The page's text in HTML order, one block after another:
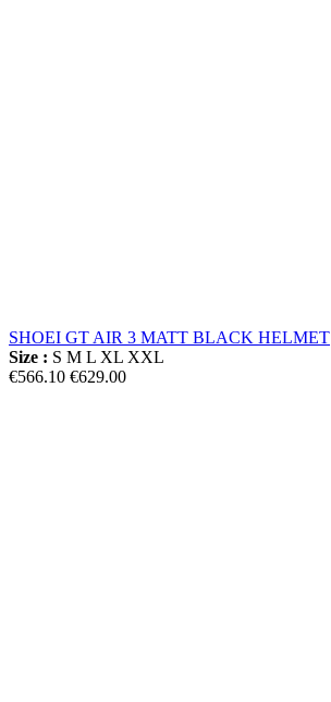
SHOEI GT AIR 3 MATT BLACK HELMET
Size : S M L XL XXL
€566.10 €629.00